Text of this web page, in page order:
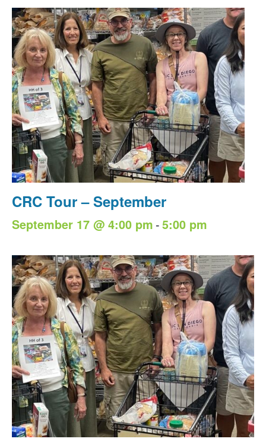
CRC Tour – September
September 17 @ 4:00 pm -5:00 pm